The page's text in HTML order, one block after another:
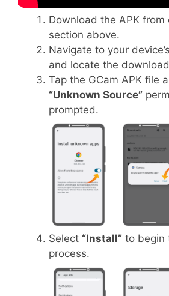
Download the APK from
section above.
Navigate to your
and locate the
Tap the GCam APK file
“Unknown Source”
prompted.
Select “Install” to begin
process.